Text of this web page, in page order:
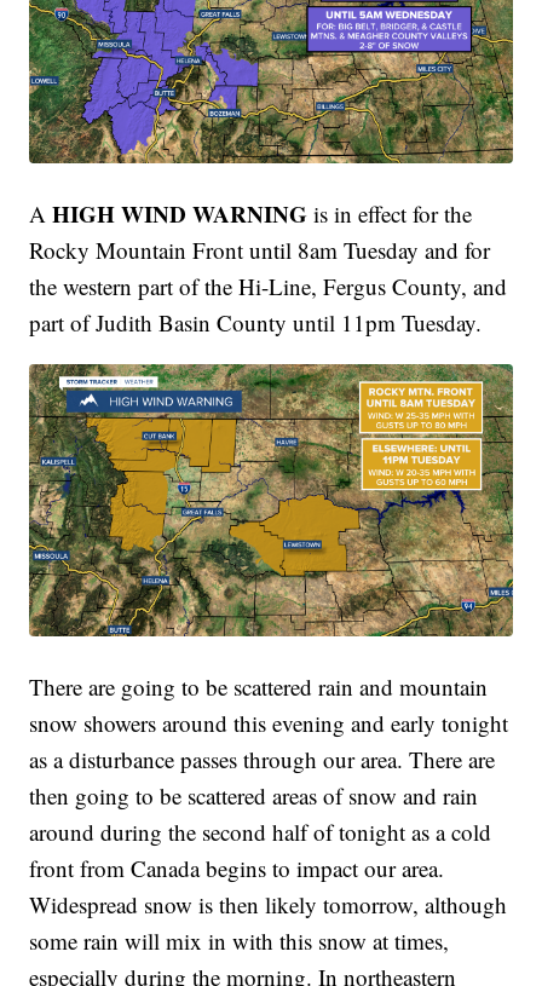
AHIGH WIND WARNING is in effect for the
Rocky Mountain Front until 8am Tuesday and for
the western part of the Hi-Line, Fergus County, and
part of Judith Basin County until 11pm Tuesday.
There are going to be scattered rain and mountain
snow showers around this evening and early tonight
as a disturbance passes through our area. There are
then going to be scattered areas of snow and rain
around during the second half of tonight as a cold
front from Canada begins to impact our area.
Widespread snow is then likely tomorrow, although
some rain will mix in with this snow at times,
especially during the morning. In northeastern